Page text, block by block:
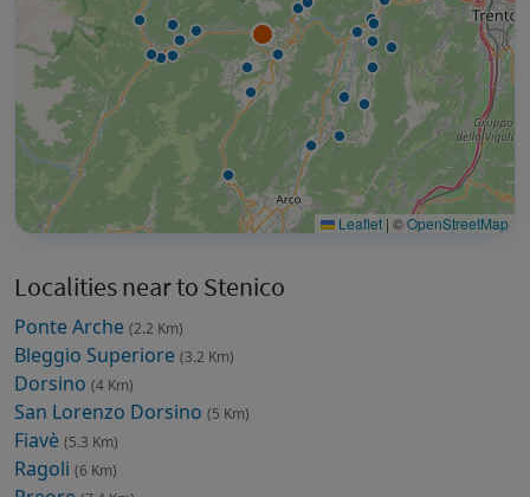
Leaflet | ©OpenStreetMap
Localities near to Stenico
Ponte Arche (2.2 Km)
Bleggio Superiore (3.2 Km)
Dorsino (4 Km)
San Lorenzo Dorsino (5 Km)
Fiavè (5.3 Km)
Ragoli (6 Km)